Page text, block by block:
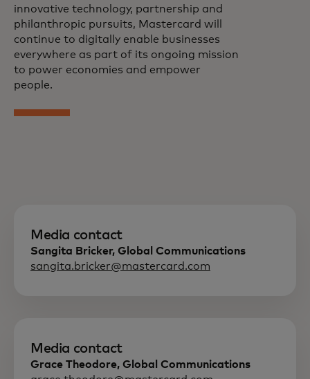
innovative technology, partnership and
philanthropic pursuits, Mastercard will
continue to digitally enable businesses
everywhere as part of its ongoing mission
to power economies and empower
people.
Media contact
Sangita Bricker, Global Communications
sangita.bricker@mastercard.com
Media contact
Grace Theodore, Global Communications